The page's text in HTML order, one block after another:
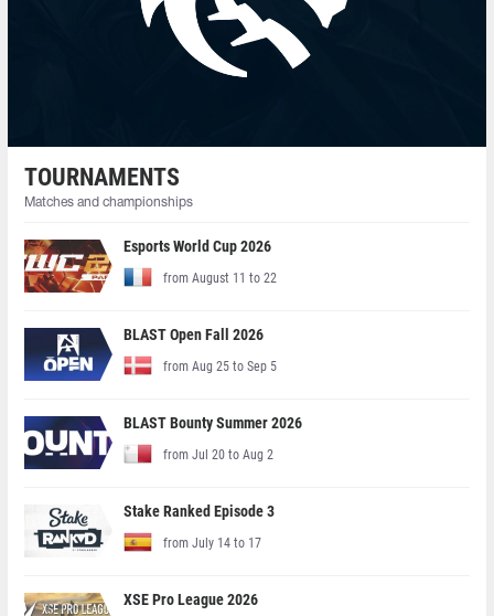
TOURNAMENTS
Matches and championships
Esports World Cup 2026
from August 11 to 22
BLAST Open Fall 2026
from Aug 25 to Sep 5
BLAST Bounty Summer 2026
from Jul 20 to Aug 2
Stake Ranked Episode 3
from July 14 to 17
XSE Pro League 2026